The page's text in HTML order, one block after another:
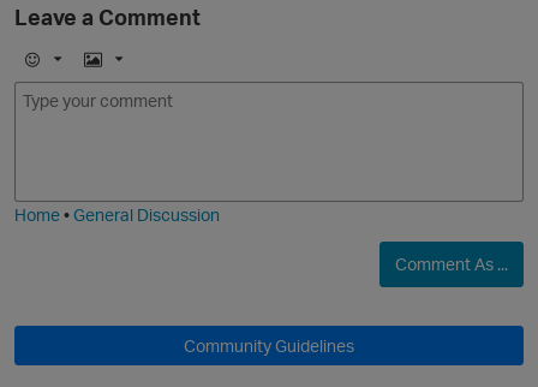
Leave a Comment
E
m
I
m
Home•General Discussion
Comment As ...
Community Guidelines